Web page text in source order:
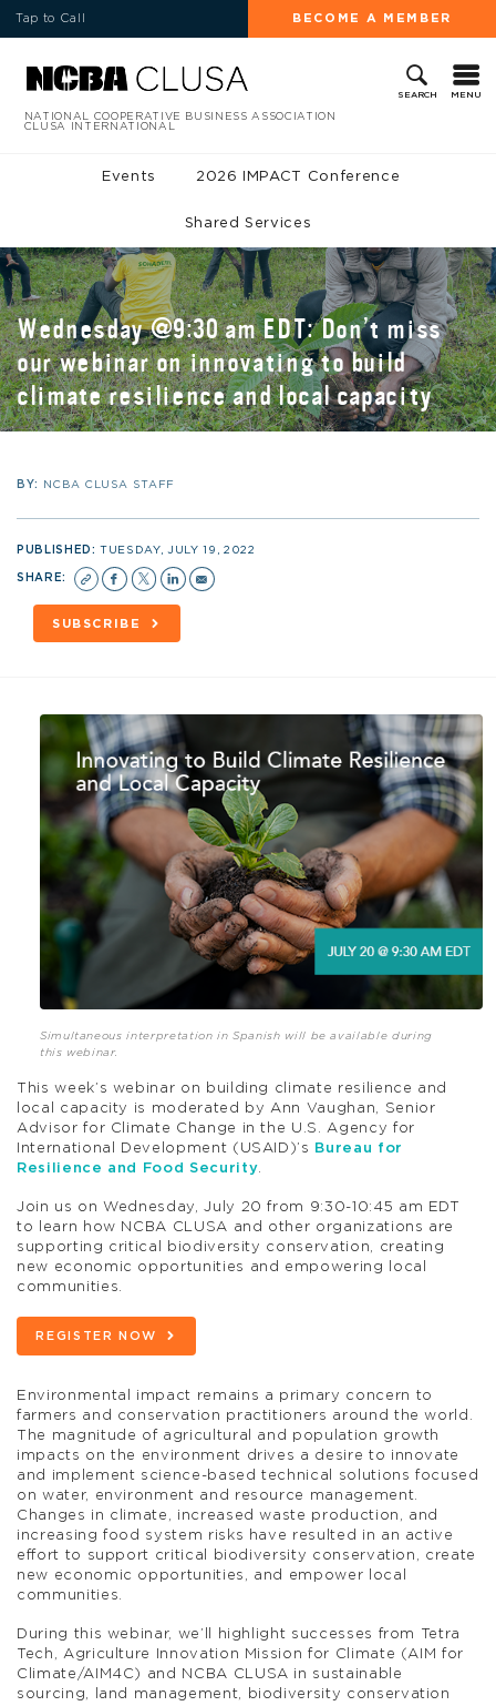
Tap to Call BECOME A MEMBER
SEARCH MENU
NATIONAL COOPERATIVE BUSINESS ASSOCIATION
CLUSA INTERNATIONAL
Events 2026 IMPACT Conference
Shared Services
Wednesday @9:30 am EDT: Don’t miss
our webinar on innovating to build
climate resilience and local capacity
BY: NCBA CLUSA STAFF
PUBLISHED:TUESDAY, JULY 19, 2022
SHARE:
SUBSCRIBE
Simultaneous interpretation in Spanish will be available during
this webinar.
This week’s webinar on building climate resilience and
local capacity is moderated by Ann Vaughan, Senior
Advisor for Climate Change in the U.S. Agency for
International Development (USAID)’s
Bureau for
Resilience and Food Security
Join us on Wednesday, July 20 from 9:30-10:45 am EDT
to learn how NCBA CLUSA and other organizations are
supporting critical biodiversity conservation, creating
new economic opportunities and empowering local
communities.
REGISTER NOW
Environmental impact remains a primary concern to
farmers and conservation practitioners around the world.
The magnitude of agricultural and population growth
impacts on the environment drives a desire to innovate
and implement science-based technical solutions focused
on water, environment and resource management.
Changes in climate, increased waste production, and
increasing food system risks have resulted in an active
effort to support critical biodiversity conservation, create
new economic opportunities, and empower local
communities.
During this webinar, we’ll highlight successes from Tetra
Tech, Agriculture Innovation Mission for Climate (AIM for
Climate/AIM4C) and NCBA CLUSA in sustainable
sourcing, land management, biodiversity conservation